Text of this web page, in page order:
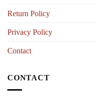
Return Policy
Privacy Policy
Contact
CONTACT